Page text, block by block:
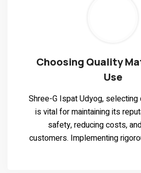
Choosing Quality
Use
Shree-G Ispat Udyog,
is vital for maintaining its
safety, reducing costs,
customers. Implementing